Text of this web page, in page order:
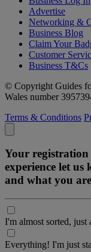
Advertise
Networking &
Business Blog
Claim Your
Customer
Business T&Cs
© Copyright Guides
Wales number
Terms & Conditions
Your registration
experience let
and what you
I'm almost sorted, just
Everything! I'm just